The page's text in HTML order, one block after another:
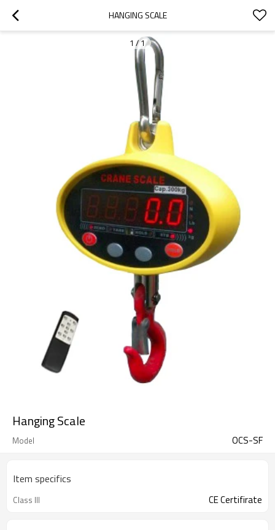
HANGING SCALE
1 /1
Hanging Scale
Model OCS-SF
Item specifics
Class III CE Certifirate